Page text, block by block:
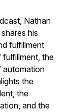
Nathan
his
fulfillment
the
automation
the
the
and the